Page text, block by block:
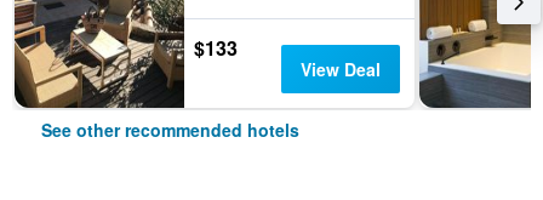
$133
View Deal
See other recommended hotels